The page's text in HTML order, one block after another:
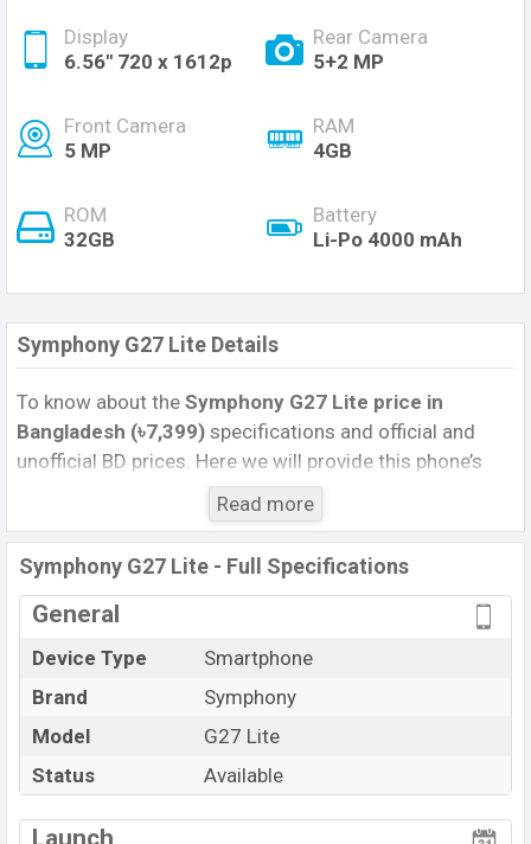
Display
6.56'' 720 x 1612p
Rear Camera
5+2 MP
Front Camera
5 MP
RAM
4GB
ROM
32GB
Battery
Li-Po 4000 mAh
Symphony G27 Lite Details
To know about the Symphony G27 Lite price in
Bangladesh (৳7,399) specifications and official and
unofficial BD prices. Here we will provide this phone’s
official image, full specification, official and unofficial
update price in Bangladesh, Launch Date, Reviews,
Colors, Variants, RAM, Internal Storage, performance,
buying guide, features, and every single feature rating,
and also give important news and information. If you
was 29 Aug 2024 and released a new smartphone G27
Lite in Bangladesh’s Official market.
Pros and Cons of Symphony G27 Lite :
Pros
Cons
Read more
Symphony G27 Lite - Full Specifications
General
Device Type
Smartphone
Brand
Symphony
Model
G27 Lite
Status
Available